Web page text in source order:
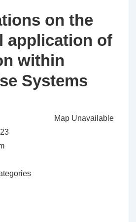
on the
application of
within
Systems
Map Unavailable